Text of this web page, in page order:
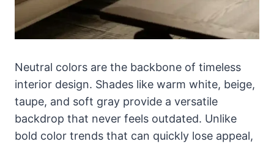
Neutral colors are the backbone of timeless
interior design. Shades like warm white, beige,
taupe, and soft gray provide a versatile
backdrop that never feels outdated. Unlike
bold color trends that can quickly lose appeal,